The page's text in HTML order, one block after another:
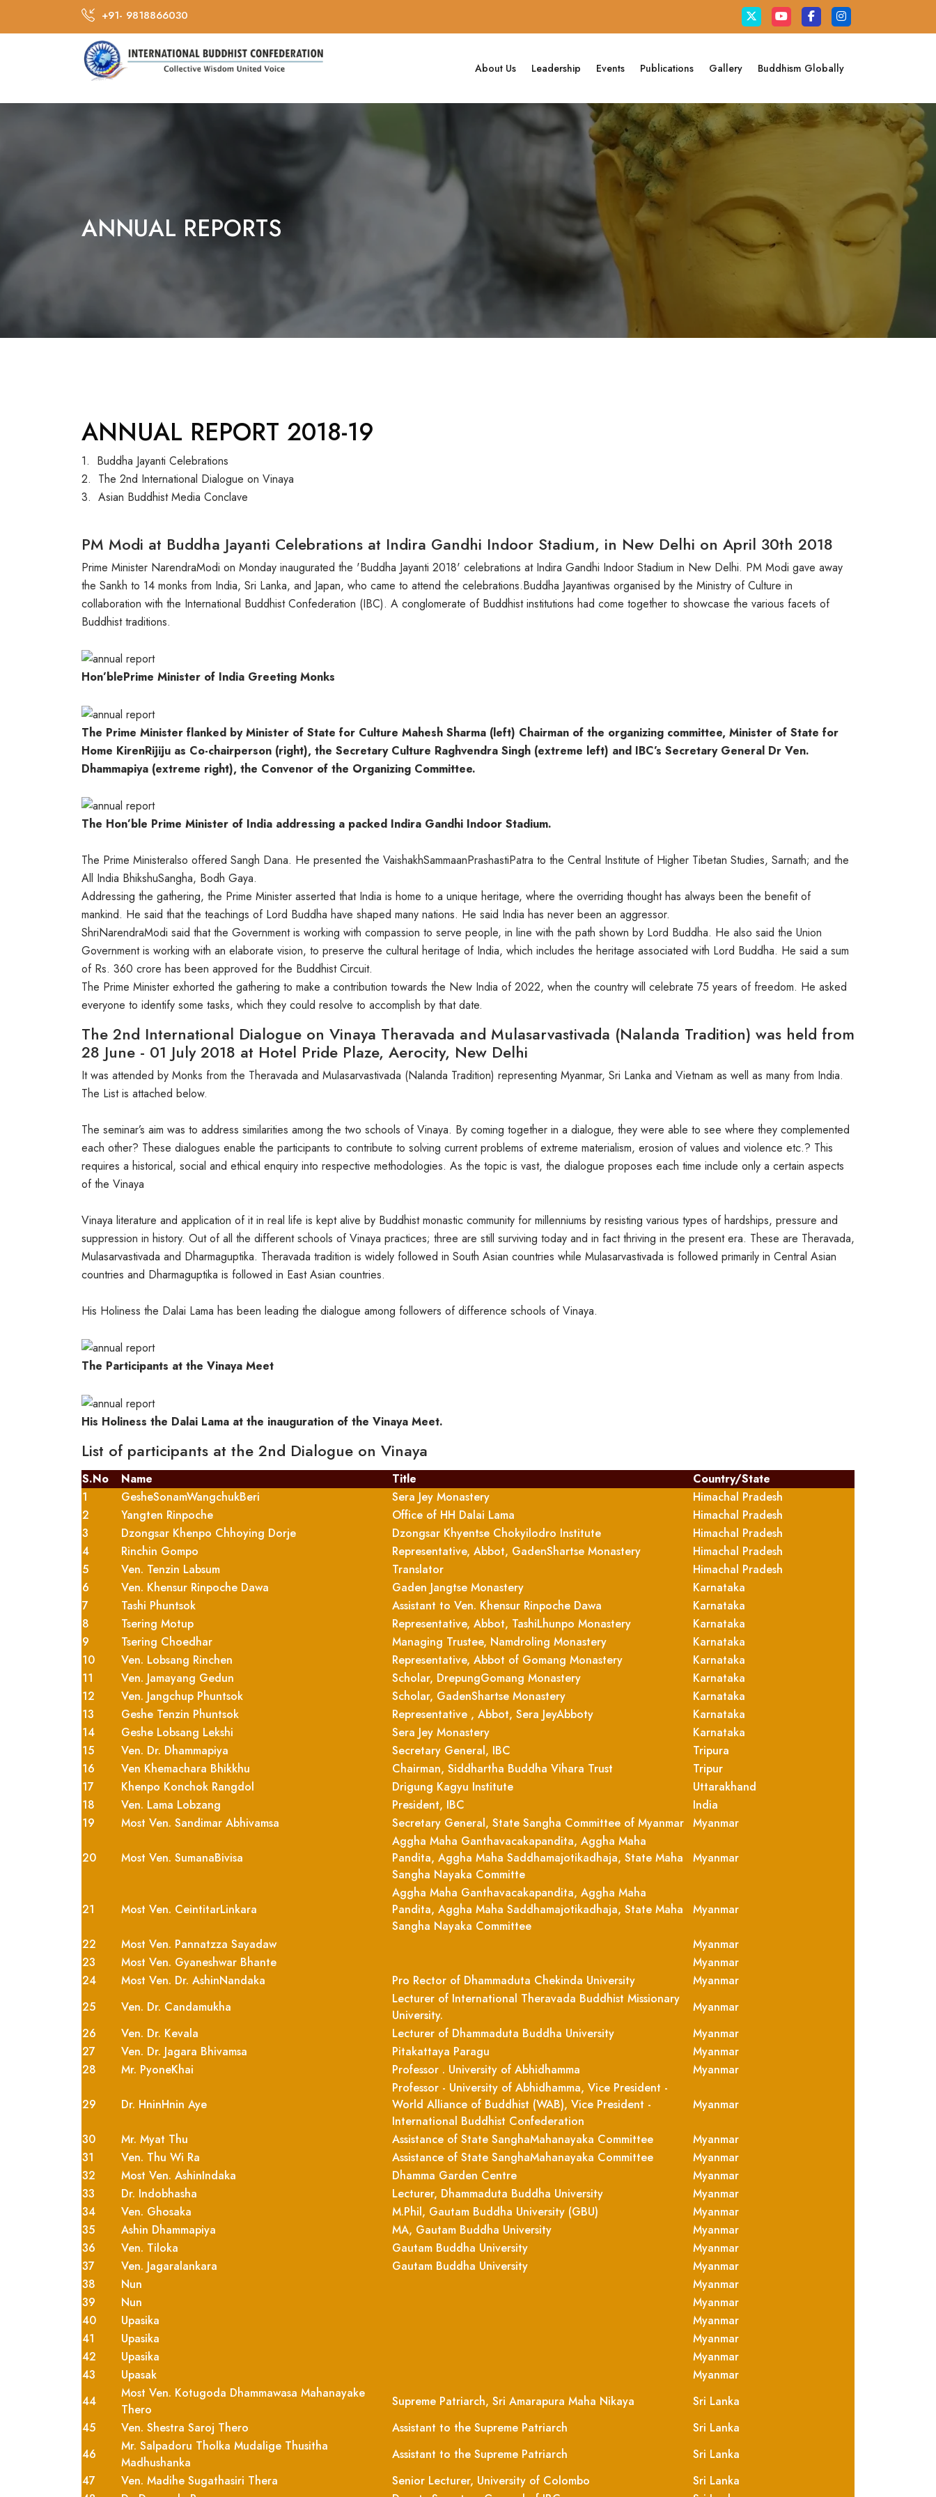
+91- 9818866030
About Us Leadership Events Publications Gallery Buddhism Globally
ANNUAL REPORTS
ANNUAL REPORT 2018-19
1. Buddha Jayanti Celebrations
2. The 2nd International Dialogue on Vinaya
3. Asian Buddhist Media Conclave
PM Modi at Buddha Jayanti Celebrations at Indira Gandhi Indoor Stadium, in New Delhi on April 30th 2018
Prime Minister NarendraModi on Monday inaugurated the 'Buddha Jayanti 2018' celebrations at Indira Gandhi Indoor Stadium in New Delhi. PM Modi gave away
the Sankh to 14 monks from India, Sri Lanka, and Japan, who came to attend the celebrations.Buddha Jayantiwas organised by the Ministry of Culture in
collaboration with the International Buddhist Confederation (IBC). A conglomerate of Buddhist institutions had come together to showcase the various facets of
Buddhist traditions.
Hon’blePrime Minister of India Greeting Monks
The Prime Minister flanked by Minister of State for Culture Mahesh Sharma (left) Chairman of the organizing committee, Minister of State for
Home KirenRijiju as Co-chairperson (right), the Secretary Culture Raghvendra Singh (extreme left) and IBC’s Secretary General Dr Ven.
Dhammapiya (extreme right), the Convenor of the Organizing Committee.
The Hon’ble Prime Minister of India addressing a packed Indira Gandhi Indoor Stadium.
The Prime Ministeralso offered Sangh Dana. He presented the VaishakhSammaanPrashastiPatra to the Central Institute of Higher Tibetan Studies, Sarnath; and the
All India BhikshuSangha, Bodh Gaya.
Addressing the gathering, the Prime Minister asserted that India is home to a unique heritage, where the overriding thought has always been the benefit of
mankind. He said that the teachings of Lord Buddha have shaped many nations. He said India has never been an aggressor.
ShriNarendraModi said that the Government is working with compassion to serve people, in line with the path shown by Lord Buddha. He also said the Union
Government is working with an elaborate vision, to preserve the cultural heritage of India, which includes the heritage associated with Lord Buddha. He said a sum
of Rs. 360 crore has been approved for the Buddhist Circuit.
The Prime Minister exhorted the gathering to make a contribution towards the New India of 2022, when the country will celebrate 75 years of freedom. He asked
everyone to identify some tasks, which they could resolve to accomplish by that date.
The 2nd International Dialogue on Vinaya Theravada and Mulasarvastivada (Nalanda Tradition) was held from
28 June - 01 July 2018 at Hotel Pride Plaze, Aerocity, New Delhi
It was attended by Monks from the Theravada and Mulasarvastivada (Nalanda Tradition) representing Myanmar, Sri Lanka and Vietnam as well as many from India.
The List is attached below.
The seminar’s aim was to address similarities among the two schools of Vinaya. By coming together in a dialogue, they were able to see where they complemented
each other? These dialogues enable the participants to contribute to solving current problems of extreme materialism, erosion of values and violence etc.? This
requires a historical, social and ethical enquiry into respective methodologies. As the topic is vast, the dialogue proposes each time include only a certain aspects
of the Vinaya
Vinaya literature and application of it in real life is kept alive by Buddhist monastic community for millenniums by resisting various types of hardships, pressure and
suppression in history. Out of all the different schools of Vinaya practices; three are still surviving today and in fact thriving in the present era. These are Theravada,
Mulasarvastivada and Dharmaguptika. Theravada tradition is widely followed in South Asian countries while Mulasarvastivada is followed primarily in Central Asian
countries and Dharmaguptika is followed in East Asian countries.
His Holiness the Dalai Lama has been leading the dialogue among followers of difference schools of Vinaya.
The Participants at the Vinaya Meet
His Holiness the Dalai Lama at the inauguration of the Vinaya Meet.
List of participants at the 2nd Dialogue on Vinaya
S.No Name Title
Country/State
1
GesheSonamWangchukBeri Sera Jey Monastery
Himachal Pradesh
2
Yangten Rinpoche Office of HH Dalai Lama
Himachal Pradesh
3
Dzongsar Khenpo Chhoying Dorje Dzongsar Khyentse Chokyilodro Institute
Himachal Pradesh
4
Rinchin Gompo Representative, Abbot, GadenShartse Monastery
Himachal Pradesh
5
Ven. Tenzin Labsum Translator
Himachal Pradesh
6
Ven. Khensur Rinpoche Dawa Gaden Jangtse Monastery
Karnataka
7
Tashi Phuntsok Assistant to Ven. Khensur Rinpoche Dawa
Karnataka
8
Tsering Motup Representative, Abbot, TashiLhunpo Monastery
Karnataka
9
Tsering Choedhar Managing Trustee, Namdroling Monastery
Karnataka
10
Ven. Lobsang Rinchen Representative, Abbot of Gomang Monastery
Karnataka
11
Ven. Jamayang Gedun Scholar, DrepungGomang Monastery
Karnataka
12
Ven. Jangchup Phuntsok Scholar, GadenShartse Monastery
Karnataka
13
Geshe Tenzin Phuntsok Representative , Abbot, Sera JeyAbboty
Karnataka
14
Geshe Lobsang Lekshi Sera Jey Monastery
Karnataka
15
Ven. Dr. Dhammapiya Secretary General, IBC
Tripura
16
Ven Khemachara Bhikkhu Chairman, Siddhartha Buddha Vihara Trust
Tripur
17
Khenpo Konchok Rangdol Drigung Kagyu Institute
Uttarakhand
18
Ven. Lama Lobzang President, IBC
India
19
Most Ven. Sandimar Abhivamsa Secretary General, State Sangha Committee of Myanmar Myanmar
20 Most Ven. SumanaBivisa
Aggha Maha Ganthavacakapandita, Aggha Maha
Pandita, Aggha Maha Saddhamajotikadhaja, State Maha
Sangha Nayaka Committe
Myanmar
21 Most Ven. CeintitarLinkara
Aggha Maha Ganthavacakapandita, Aggha Maha
Pandita, Aggha Maha Saddhamajotikadhaja, State Maha
Sangha Nayaka Committee
Myanmar
22 Most Ven. Pannatzza Sayadaw
Myanmar
23
Most Ven. Gyaneshwar Bhante
Myanmar
24
Most Ven. Dr. AshinNandaka Pro Rector of Dhammaduta Chekinda University
Myanmar
25
Ven. Dr. Candamukha
Lecturer of International Theravada Buddhist Missionary
University.
Myanmar
26
Ven. Dr. Kevala Lecturer of Dhammaduta Buddha University
Myanmar
27
Ven. Dr. Jagara Bhivamsa Pitakattaya Paragu
Myanmar
28
Mr. PyoneKhai Professor . University of Abhidhamma Myanmar
29 Dr. HninHnin Aye
Professor - University of Abhidhamma, Vice President -
World Alliance of Buddhist (WAB), Vice President -
International Buddhist Confederation
Myanmar
30 Mr. Myat Thu Assistance of State SanghaMahanayaka Committee
Myanmar
31
Ven. Thu Wi Ra Assistance of State SanghaMahanayaka Committee
Myanmar
32
Most Ven. AshinIndaka Dhamma Garden Centre
Myanmar
33
Dr. Indobhasha Lecturer, Dhammaduta Buddha University
Myanmar
34
Ven. Ghosaka M.Phil, Gautam Buddha University (GBU)
Myanmar
35
Ashin Dhammapiya MA, Gautam Buddha University
Myanmar
36
Ven. Tiloka Gautam Buddha University
Myanmar
37
Ven. Jagaralankara Gautam Buddha University
Myanmar
38
Nun
Myanmar
39
Nun
Myanmar
40
Upasika
Myanmar
41
Upasika
Myanmar
42
Upasika
Myanmar
43
Upasak
Myanmar
44
Most Ven. Kotugoda Dhammawasa Mahanayake
Thero
Supreme Patriarch, Sri Amarapura Maha Nikaya
Sri Lanka
45
Ven. Shestra Saroj Thero Assistant to the Supreme Patriarch
Sri Lanka
46
Mr. Salpadoru Tholka Mudalige Thusitha
Madhushanka
Assistant to the Supreme Patriarch
Sri Lanka
47
Ven. Madihe Sugathasiri Thera Senior Lecturer, University of Colombo
Sri Lanka